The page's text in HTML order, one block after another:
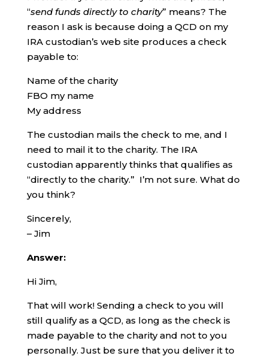
“send funds directly to charity” means? The
reason I ask is because doing a QCD on my
IRA custodian’s web site produces a check
payable to:
Name of the charity
FBO my name
My address
The custodian mails the check to me, and I
need to mail it to the charity. The IRA
custodian apparently thinks that qualifies as
“directly to the charity.” I’m not sure. What do
you think?
Sincerely,
– Jim
Answer:
Hi Jim,
That will work! Sending a check to you will
still qualify as a QCD, as long as the check is
made payable to the charity and not to you
personally. Just be sure that you deliver it to